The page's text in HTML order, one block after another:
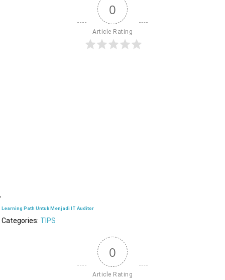
0
Article Rating
Learning Path Untuk Menjadi IT Auditor
Categories: TIPS
0
Article Rating